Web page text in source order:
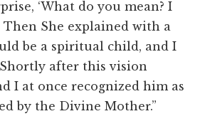
‘What do you mean? I
Then She explained with a
be a spiritual child, and I
after this vision
I at once recognized him as
by the Divine Mother.”